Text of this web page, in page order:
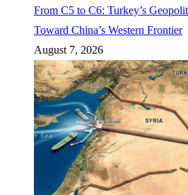
From C5 to C6: Turkey’s
Toward China’s Western Frontier
August 7, 2026